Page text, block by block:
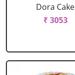
Dora Cake
₹ 3053